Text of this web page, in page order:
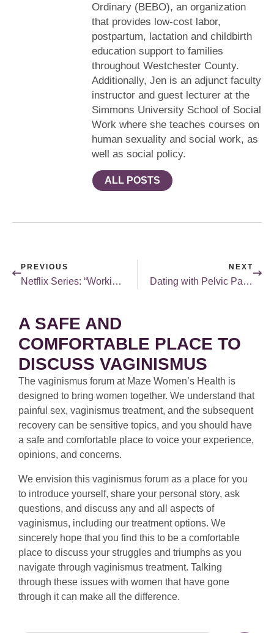
Ordinary (BEBO), an organization
that provides low-cost labor,
postpartum, lactation and childbirth
education support to families
throughout Westchester County.
Additionally, Jen is an adjunct faculty
instructor and guest lecturer at the
Simmons University School of Social
Work where she teaches courses on
human sexuality and social work, as
well as social policy.
ALL POSTS
PREVIOUS
Netflix Series: “Workin’ Moms”
NEXT
Dating with Pelvic Pain & Vaginismus
A SAFE AND
COMFORTABLE PLACE TO
DISCUSS VAGINISMUS
The vaginismus forum at Maze Women’s Health is
designed to bring women together. We understand that
painful sex, vaginismus treatment, and the subsequent
recovery can be sensitive topics, and you should have
a safe and comfortable place to voice your experience,
opinions, and concerns.
We envision this vaginismus forum as a place for you
to introduce yourself, share your personal story, ask
questions, and discuss any and all aspects of
vaginismus, including our treatment options. We
sincerely hope that you find this to be a comfortable
place to discuss your struggles and triumphs as you
navigate through vaginismus treatment. Talking
through these issues with women that have gone
through it can make all the difference.